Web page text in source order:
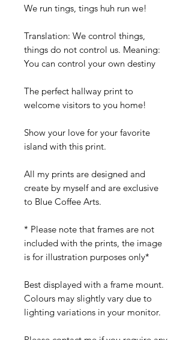
We run tings, tings huh run we!
Translation: We control things,
things do not control us. Meaning:
You can control your own destiny
The perfect hallway print to
welcome visitors to you home!
Show your love for your favorite
island with this print.
All my prints are designed and
create by myself and are exclusive
to Blue Coffee Arts.
* Please note that frames are not
included with the prints, the image
is for illustration purposes only*
Best displayed with a frame mount.
Colours may slightly vary due to
lighting variations in your monitor.